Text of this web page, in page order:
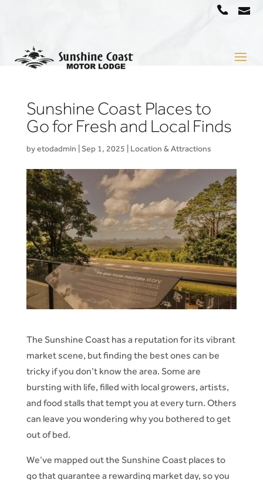
1666
Sunshine Coast Places to
Go for Fresh and Local Finds
byetodadmin Sep 1, 2025 Location & Attractions
The Sunshine Coast has a reputation for its vibrant
market scene, but finding the best ones can be
tricky if you don’t know the area. Some are
bursting with life, filled with local growers, artists,
and food stalls that tempt you at every turn. Others
can leave you wondering why you bothered to get
out of bed.
We’ve mapped out the Sunshine Coast places to
go that guarantee a rewarding market day, so you